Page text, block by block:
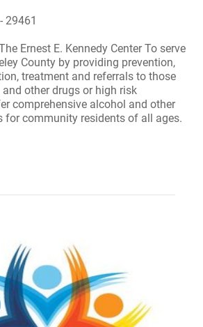
29461
Ernest E. Kennedy Center To serve
County by providing prevention,
treatment and referrals to those
other drugs or high risk
comprehensive alcohol and other
for community residents of all ages.